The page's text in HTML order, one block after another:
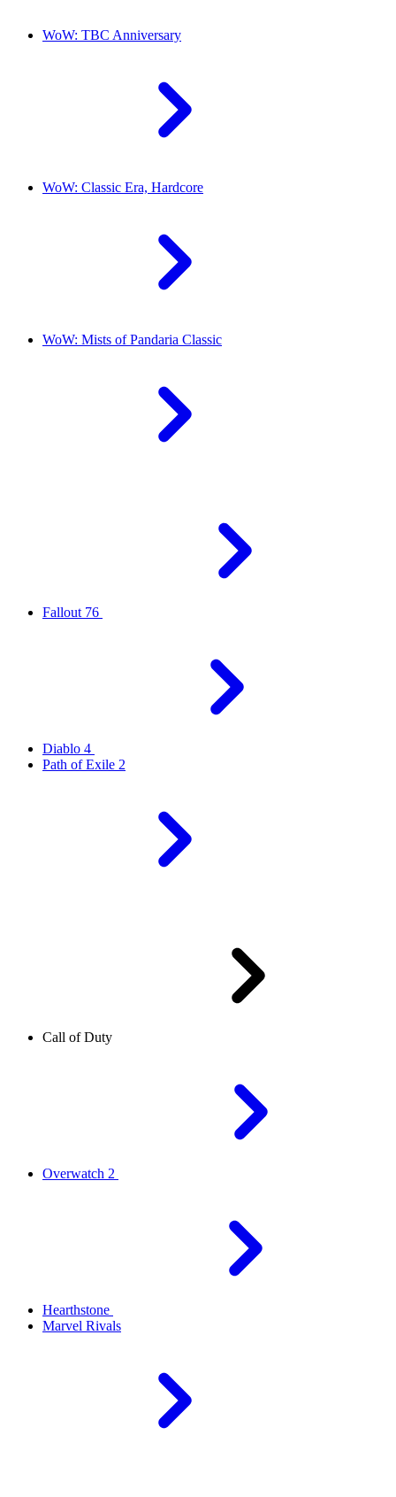
WoW: TBC Anniversary
WoW: Classic Era, Hardcore
WoW: Mists of Pandaria Classic
Fallout 76
Diablo 4
Path of Exile 2
Call of Duty
Overwatch 2
Hearthstone
Marvel Rivals